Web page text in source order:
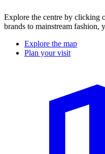
Explore the centre by clicking
brands to mainstream fashion,
Explore the map
Plan your visit